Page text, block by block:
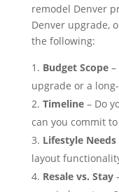
remodel Denver
Denver upgrade,
the following:
Budget Scope–
upgrade or a
Timeline– Do
can you commit
Lifestyle Needs
layout
Resale vs. Stay